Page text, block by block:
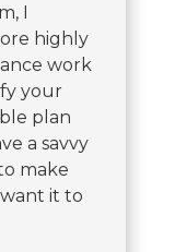
I
highly
work
your
plan
a savvy
make
it to